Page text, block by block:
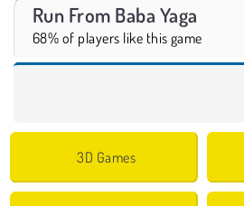
Run From Baba Yaga
68% of players like this game
3D Games